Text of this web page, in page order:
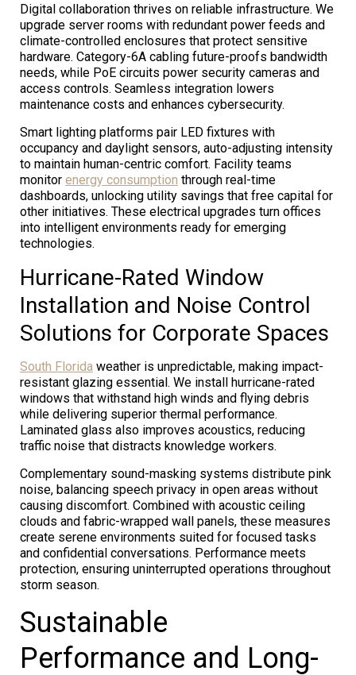
Digital collaboration thrives on reliable infrastructure. We
upgrade server rooms with redundant power feeds and
climate-controlled enclosures that protect sensitive
hardware. Category-6A cabling future-proofs bandwidth
needs, while PoE circuits power security cameras and
access controls. Seamless integration lowers
maintenance costs and enhances cybersecurity.
Smart lighting platforms pair LED fixtures with
occupancy and daylight sensors, auto-adjusting intensity
to maintain human-centric comfort. Facility teams
monitor energy consumption through real-time
dashboards, unlocking utility savings that free capital for
other initiatives. These electrical upgrades turn offices
into intelligent environments ready for emerging
technologies.
Hurricane-Rated Window
Installation and Noise Control
Solutions for Corporate Spaces
South Florida weather is unpredictable, making impact-
resistant glazing essential. We install hurricane-rated
windows that withstand high winds and flying debris
while delivering superior thermal performance.
Laminated glass also improves acoustics, reducing
traffic noise that distracts knowledge workers.
Complementary sound-masking systems distribute pink
noise, balancing speech privacy in open areas without
causing discomfort. Combined with acoustic ceiling
clouds and fabric-wrapped wall panels, these measures
create serene environments suited for focused tasks
and confidential conversations. Performance meets
protection, ensuring uninterrupted operations throughout
storm season.
Sustainable
Performance and Long-